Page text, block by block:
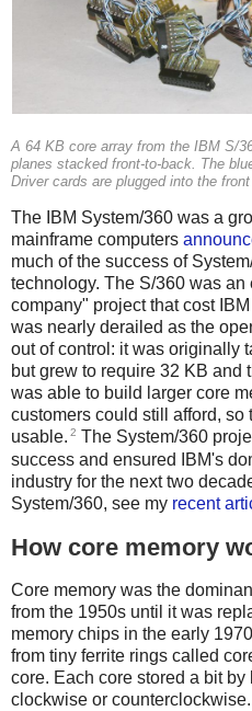
A 64 KB core array from the IBM S/
planes stacked front-to-back. The
Driver cards are plugged into the
The IBM System/360 was a
mainframe computers
much of the success of
technology. The S/360 was
company" project that cost
was nearly derailed as the
out of control: it was originally
but grew to require 32 KB and
was able to build larger core
customers could still afford,
usable. 2 The System/360
success and ensured IBM's
industry for the next two
System/360, see my recent
How core memory
Core memory was the
from the 1950s until it was
memory chips in the early
from tiny ferrite rings called
core. Each core stored a bit
clockwise or